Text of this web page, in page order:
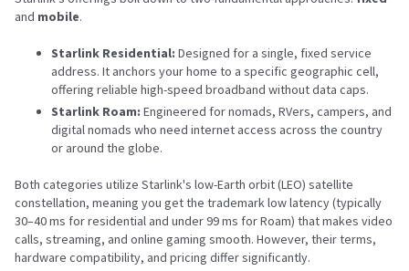
and mobile.
Starlink Residential: Designed for a single, fixed service
address. It anchors your home to a specific geographic cell,
offering reliable high-speed broadband without data caps.
Starlink Roam: Engineered for nomads, RVers, campers, and
digital nomads who need internet access across the country
or around the globe.
Both categories utilize Starlink's low-Earth orbit (LEO) satellite
constellation, meaning you get the trademark low latency (typically
30–40 ms for residential and under 99 ms for Roam) that makes video
calls, streaming, and online gaming smooth. However, their terms,
hardware compatibility, and pricing differ significantly.